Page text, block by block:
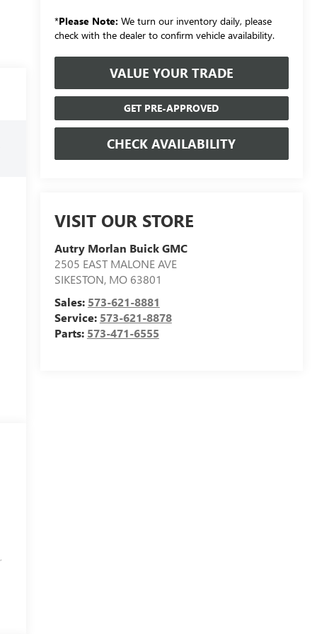
*Please Note: We turn our inventory daily, please
check with the dealer to confirm vehicle availability.
VALUE YOUR TRADE
GET PRE-APPROVED
CHECK AVAILABILITY
VISIT OUR STORE
Autry Morlan Buick GMC
2505 EAST MALONE AVE
SIKESTON, MO 63801
Sales: 573-621-8881
Service: 573-621-8878
Parts: 573-471-6555